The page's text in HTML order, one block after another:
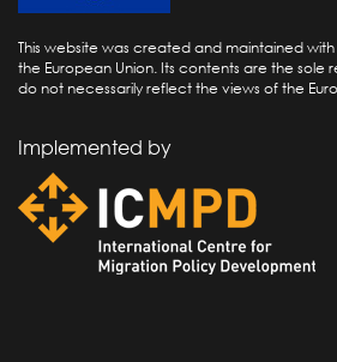
This website was created and maintained
the European Union. Its contents are the sole
do not necessarily reflect the views of the
Implemented by